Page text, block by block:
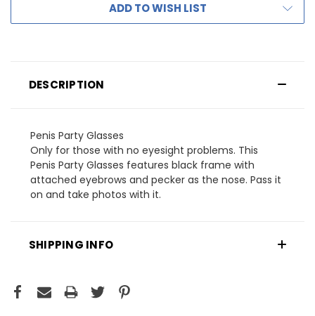
ADD TO WISH LIST
DESCRIPTION
Penis Party Glasses
Only for those with no eyesight problems. This
Penis Party Glasses features black frame with
attached eyebrows and pecker as the nose. Pass it
on and take photos with it.
SHIPPING INFO